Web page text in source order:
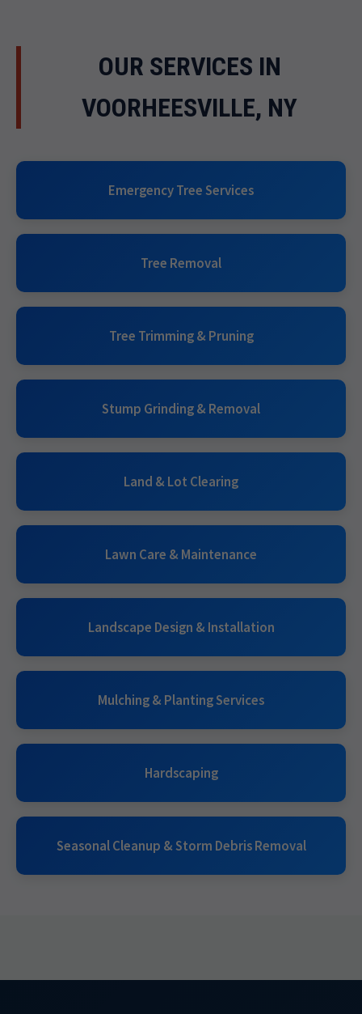
OUR SERVICES IN
VOORHEESVILLE, NY
Emergency Tree Services
Tree Removal
Tree Trimming & Pruning
Stump Grinding & Removal
Land & Lot Clearing
Lawn Care & Maintenance
Landscape Design & Installation
Mulching & Planting Services
Hardscaping
Seasonal Cleanup & Storm Debris Removal